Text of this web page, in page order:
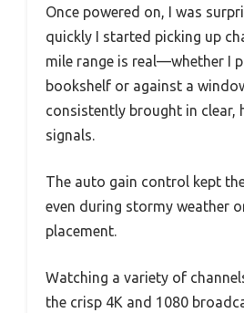
Once powered on, I was
quickly I started picking up
mile range is real—whether I
bookshelf or against a
consistently brought in clear,
signals.
The auto gain control kept
even during stormy weather
placement.
Watching a variety of
the crisp 4K and 1080